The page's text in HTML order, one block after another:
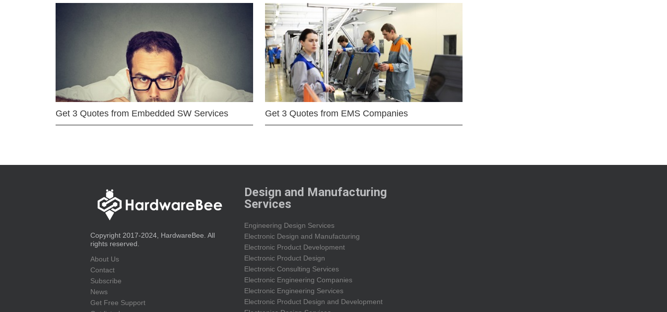
Get 3 Quotes from Embedded SW Services Get 3 Quotes from EMS Companies
Copyright 2017-2024, HardwareBee. All
rights reserved.
About Us
Contact
Subscribe
News
Get Free Support
Design and Manufacturing
Services
Engineering Design Services
Electronic Design and Manufacturing
Electronic Product Development
Electronic Product Design
Electronic Consulting Services
Electronic Engineering Companies
Electronic Engineering Services
Electronic Product Design and Development